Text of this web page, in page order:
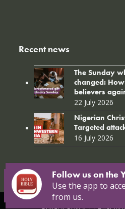
Recent news
The Sunday
changed:
believers
22 July 2026
Nigerian
Targeted
16 July 2026
© Copyright 2026 Open Doors |
Follow us on the
Use the app to
from us.